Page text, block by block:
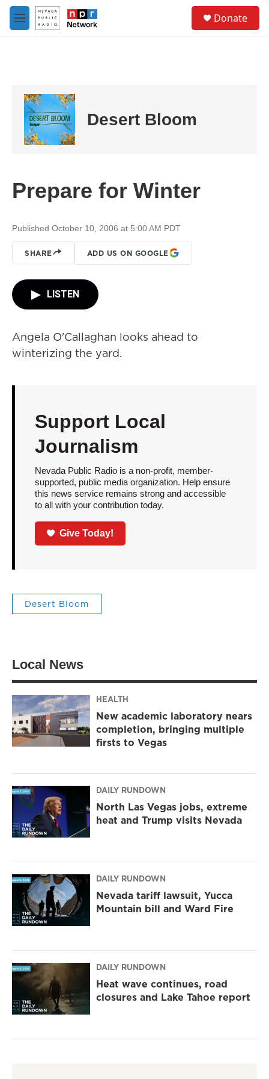
Skip to main content
M
e
Donate
Desert Bloom
Prepare for Winter
Published October 10, 2006 at 5:00 AM PDT
SHARE ADD US ON GOOGLE
LISTEN
Angela O'Callaghan looks ahead to
winterizing the yard.
Support Local
Journalism
Nevada Public Radio is a non-profit, member-
supported, public media organization. Help ensure
this news service remains strong and accessible
to all with your contribution today.
Give Today!
Desert Bloom
Local News
HEALTH
New academic laboratory nears
completion, bringing multiple
firsts to Vegas
DAILY RUNDOWN
North Las Vegas jobs, extreme
heat and Trump visits Nevada
DAILY RUNDOWN
Nevada tariff lawsuit, Yucca
Mountain bill and Ward Fire
DAILY RUNDOWN
Heat wave continues, road
closures and Lake Tahoe report